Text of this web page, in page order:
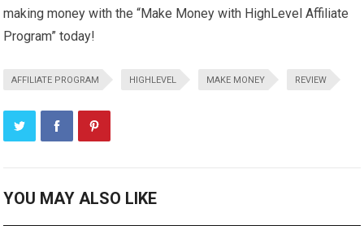
making money with the “Make Money with HighLevel Affiliate
Program” today!
AFFILIATE PROGRAM HIGHLEVEL MAKE MONEY REVIEW
YOU MAY ALSO LIKE